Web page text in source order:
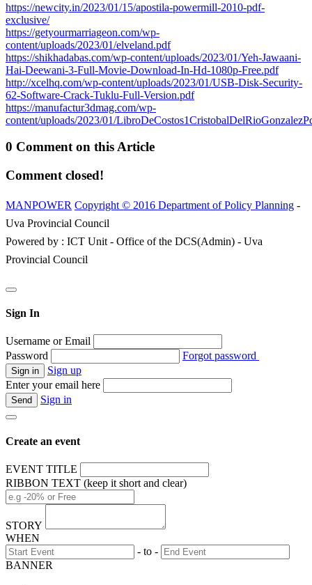
https://newcity.in/2023/01/15/apostila-powermill-2010-pdf-
exclusive/
https://getyourmarriageon.com/wp-
content/uploads/2023/01/elveland.pdf
https://shikhadabas.com/wp-content/uploads/2023/01/Yeh-Jawaani-
Hai-Deewani-3-Full-Movie-Download-In-Hd-1080p-Free.pdf
http://xcelhq.com/wp-content/uploads/2023/01/USB-Disk-Security-
62-Software-Crack-Tuklu-Full-Version.pdf
https://manufactur3dmag.com/wp-
content/uploads/2023/01/
0 Comment on this Article
Comment closed!
MANPOWER Copyright © 2016 Department of Policy Planning -
Uva Provincial Council
Powered by : ICT Unit - Office of the DCS(Admin) - Uva
Provincial Council
Sign In
Username or Email
Password
Forgot password
Sign up
Enter your email here
Sign in
Create an event
EVENT TITLE
RIBBON TEXT (keep it short and clear)
STORY
WHEN
- to -
BANNER